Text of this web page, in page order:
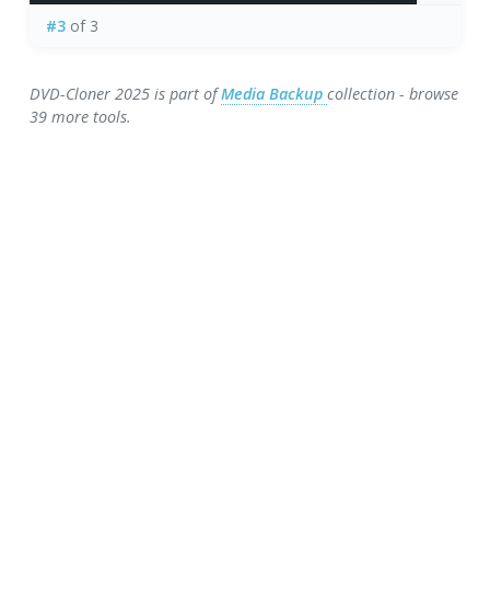
#3of 3
DVD-Cloner 2025 is part ofMedia Backupcollection - browse
39 more tools.